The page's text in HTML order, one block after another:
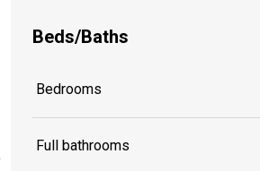
Beds/Baths
Bedrooms
Full bathrooms